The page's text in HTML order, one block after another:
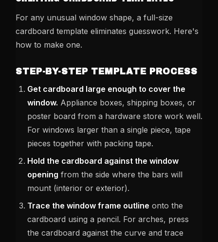
For any unusual window shape, a full-size
cardboard template eliminates guesswork. Here's
how to make one.
STEP-BY-STEP TEMPLATE PROCESS
Get cardboard large enough to cover the
window. Appliance boxes, shipping boxes, or
poster board from a hardware store work well.
For windows larger than a single piece, tape
pieces together with packing tape.
Hold the cardboard against the window
opening from the side where the bars will
mount (interior or exterior).
Trace the window frame outline onto the
cardboard using a pencil. For arches, press
the cardboard against the curve and trace